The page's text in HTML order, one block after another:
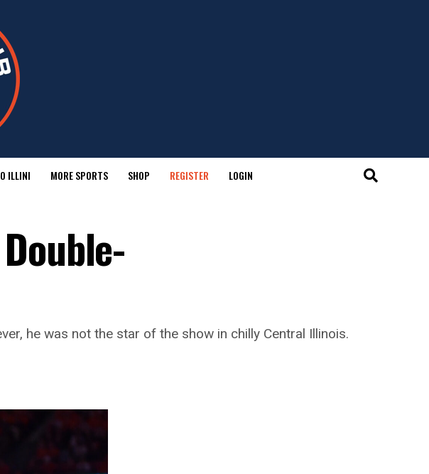
ILLINI MORE SPORTS SHOP REGISTER LOGIN
he was not the star of the show in chilly Central Illinois.